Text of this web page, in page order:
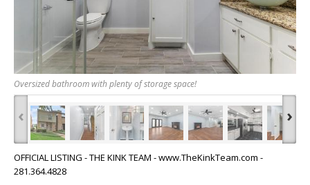
Oversized bathroom with plenty of storage space!
‹ ›
OFFICIAL LISTING - THE KINK TEAM - www.TheKinkTeam.com -
281.364.4828